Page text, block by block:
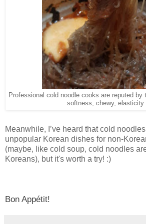
Professional cold noodle cooks are reputed by
softness, chewy, elasticity
Meanwhile, I’ve heard that cold
unpopular Korean dishes for non-
(maybe, like cold soup, cold noodles
Koreans), but it's worth a try! :)
Bon Appétit!